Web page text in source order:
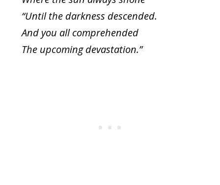
“Until the darkness descended.
And you all comprehended
The upcoming devastation.”